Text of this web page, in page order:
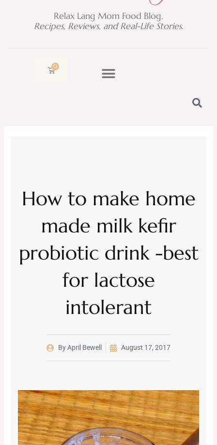
Relax Lang Mom Food Blog.
Recipes, Reviews, and Real-Life Stories.
0
Cart
How to make home
made milk kefir
probiotic drink -best
for lactose
intolerant
ByApril Bewell August 17, 2017